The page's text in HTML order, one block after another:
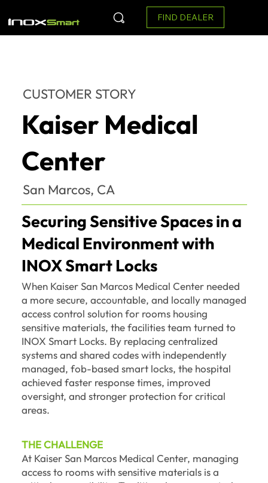
FIND DEALER
CUSTOMER STORY
Kaiser Medical
Center
San Marcos, CA
Securing Sensitive Spaces in a
Medical Environment with
INOX Smart Locks
When Kaiser San Marcos Medical Center needed
a more secure, accountable, and locally managed
access control solution for rooms housing
sensitive materials, the facilities team turned to
INOX Smart Locks. By replacing centralized
systems and shared codes with independently
managed, fob-based smart locks, the hospital
achieved faster response times, improved
oversight, and stronger protection for critical
areas.
THE CHALLENGE
At Kaiser San Marcos Medical Center, managing
access to rooms with sensitive materials is a